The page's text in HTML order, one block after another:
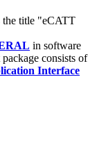
the title "eCATT
in software
consists of
Interface